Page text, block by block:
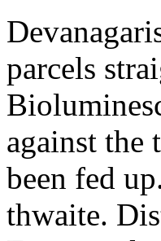
parcels
against the
been fed
thwaite.